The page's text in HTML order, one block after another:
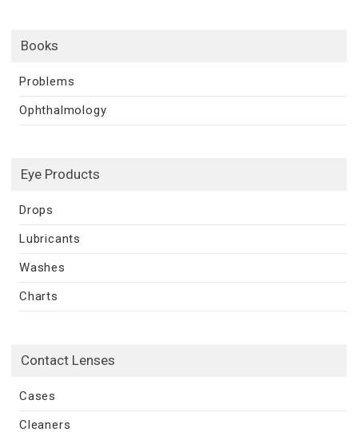
Books
Problems
Ophthalmology
Eye Products
Drops
Lubricants
Washes
Charts
Contact Lenses
Cases
Cleaners